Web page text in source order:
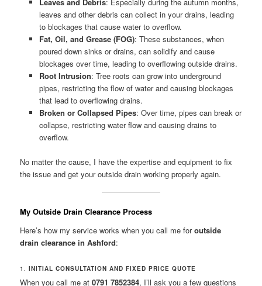
leaves and other debris can collect in your drains, leading
to blockages that cause water to overflow.
Fat, Oil, and Grease (FOG): These substances, when
poured down sinks or drains, can solidify and cause
blockages over time, leading to overflowing outside drains.
Root Intrusion: Tree roots can grow into underground
pipes, restricting the flow of water and causing blockages
that lead to overflowing drains.
Broken or Collapsed Pipes: Over time, pipes can break or
collapse, restricting water flow and causing drains to
overflow.
No matter the cause, I have the expertise and equipment to fix
the issue and get your outside drain working properly again.
My Outside Drain Clearance Process
Here’s how my service works when you call me foroutside
drain clearance in Ashford:
1.INITIAL CONSULTATION AND FIXED PRICE QUOTE
When you call me at0791 7852384, I’ll ask you a few questions